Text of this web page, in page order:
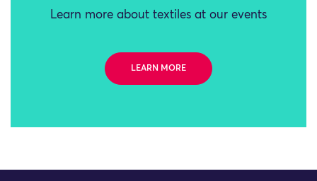
Learn more about textiles at our events
LEARN MORE